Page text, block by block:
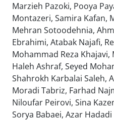
Marzieh Pazoki, Pooya
Montazeri, Samira Kafan,
Mehran Sotoodehnia,
Ebrahimi, Atabak Najafi,
Mohammad Reza
Haleh Ashraf, Seyed
Shahrokh Karbalai Saleh,
Moradi Tabriz, Farhad
Niloufar Peirovi, Sina
Sorya Babaei, Azar Hadadi